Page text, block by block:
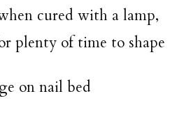
cured with a lamp,
plenty of time to shape
on nail bed